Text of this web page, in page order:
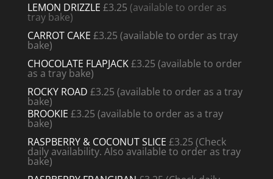
LEMON DRIZZLE £3.25 (available to order as
tray bake)
CARROT CAKE £3.25 (available to order as tray
bake)
CHOCOLATE FLAPJACK£3.25 (available to order
as a tray bake)
ROCKY ROAD £3.25 (available to order as a tray
bake)
BROOKIE £3.25 (available to order as a tray
bake)
RASPBERRY & COCONUT SLICE £3.25 (Check
daily availability. Also available to order as tray
bake)